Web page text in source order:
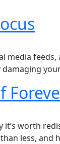
media
worth
less, and